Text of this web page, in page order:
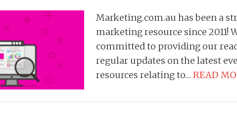
Marketing.com.au has been a
marketing resource since 2011!
committed to providing our
regular updates on the latest
resources relating to… READ